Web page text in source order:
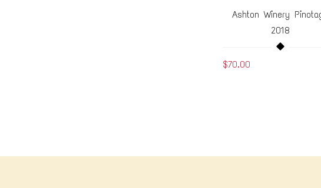
Ashton Winery
2018
$70.00